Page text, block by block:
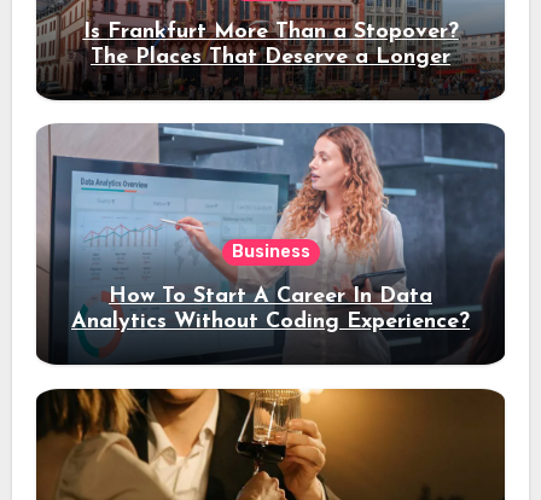
Is Frankfurt More Than a Stopover?
The Places That Deserve a Longer
Stay
Business
How To Start A Career In Data
Analytics Without Coding Experience?